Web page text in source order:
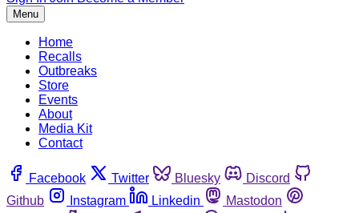
Menu
Home
Recalls
Outbreaks
Store
Events
About
Media Kit
Contact
Facebook Twitter Bluesky
Discord
Github
Instagram Linkedin
Mastodon